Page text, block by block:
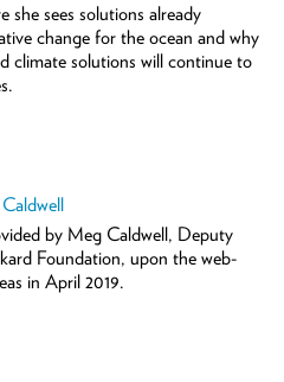
she sees solutions already
change for the ocean and why
climate solutions will continue to
by Meg Caldwell, Deputy
Foundation, upon the web-
in April 2019.